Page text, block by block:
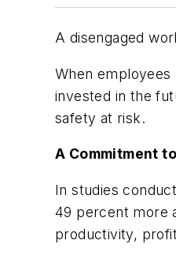
A disengaged
When
invested in the
safety at risk.
A Commitment
In studies
49 percent more
productivity,